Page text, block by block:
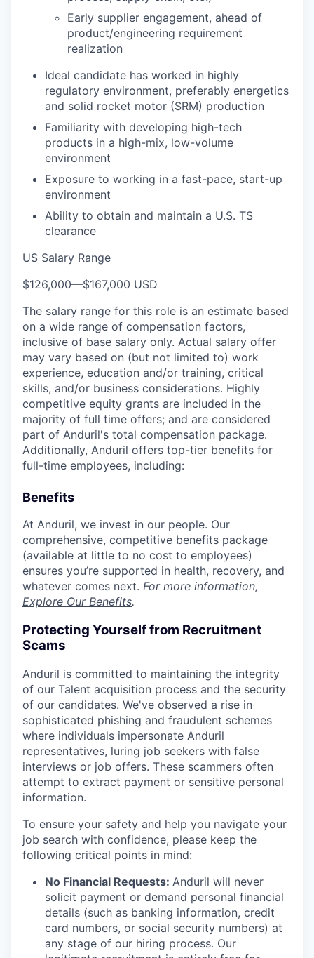
Early supplier engagement, ahead of
product/engineering requirement
realization
Ideal candidate has worked in highly
regulatory environment, preferably energetics
and solid rocket motor (SRM) production
Familiarity with developing high-tech
products in a high-mix, low-volume
environment
Exposure to working in a fast-pace, start-up
environment
Ability to obtain and maintain a U.S. TS
clearance
US Salary Range
$126,000—$167,000 USD
The salary range for this role is an estimate based
on a wide range of compensation factors,
inclusive of base salary only. Actual salary offer
may vary based on (but not limited to) work
experience, education and/or training, critical
skills, and/or business considerations. Highly
competitive equity grants are included in the
majority of full time offers; and are considered
part of Anduril's total compensation package.
Additionally, Anduril offers top-tier benefits for
full-time employees, including:
Benefits
At Anduril, we invest in our people. Our
comprehensive, competitive benefits package
(available at little to no cost to employees)
ensures you’re supported in health, recovery, and
whatever comes next. For more information,
Explore Our Benefits.
Protecting Yourself from Recruitment
Scams
Anduril is committed to maintaining the integrity
of our Talent acquisition process and the security
of our candidates. We've observed a rise in
sophisticated phishing and fraudulent schemes
where individuals impersonate Anduril
representatives, luring job seekers with false
interviews or job offers. These scammers often
attempt to extract payment or sensitive personal
information.
To ensure your safety and help you navigate your
job search with confidence, please keep the
following critical points in mind:
No Financial Requests: Anduril will never
solicit payment or demand personal financial
details (such as banking information, credit
card numbers, or social security numbers) at
any stage of our hiring process. Our